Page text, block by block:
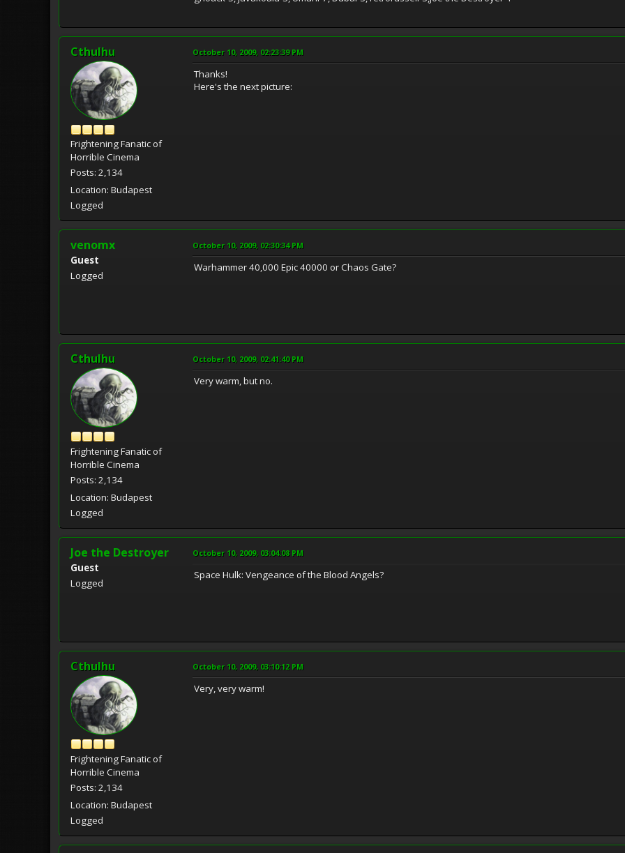
Cthulhu
Frightening Fanatic of
Horrible Cinema
Posts: 2,134
Location: Budapest
Logged
October 10, 2009, 02:23:39 PM
Thanks!
Here's the next picture:
venomx
Guest
Logged
October 10, 2009, 02:30:34 PM
Warhammer 40,000 Epic 40000 or Chaos Gate?
Cthulhu
Frightening Fanatic of
Horrible Cinema
Posts: 2,134
Location: Budapest
Logged
October 10, 2009, 02:41:40 PM
Very warm, but no.
Joe the Destroyer
Guest
Logged
October 10, 2009, 03:04:08 PM
Space Hulk: Vengeance of the Blood Angels?
Cthulhu
Frightening Fanatic of
Horrible Cinema
Posts: 2,134
Location: Budapest
Logged
October 10, 2009, 03:10:12 PM
Very, very warm!